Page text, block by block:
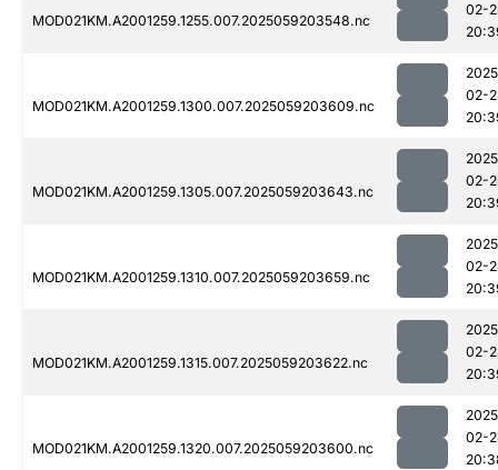
MOD021KM.A2001259.1255.007.2025059203548.nc
02-
MOD021KM.A2001259.1300.007.2025059203609.nc
02-
MOD021KM.A2001259.1305.007.2025059203643.nc
02-
MOD021KM.A2001259.1310.007.2025059203659.nc
02-
MOD021KM.A2001259.1315.007.2025059203622.nc
02-
MOD021KM.A2001259.1320.007.2025059203600.nc
02-